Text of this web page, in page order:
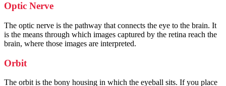
Optic Nerve
The optic nerve is the pathway that connects the eye to the brain. It
is the means through which images captured by the retina reach the
brain, where those images are interpreted.
Orbit
The orbit is the bony housing in which the eyeball sits. If you place